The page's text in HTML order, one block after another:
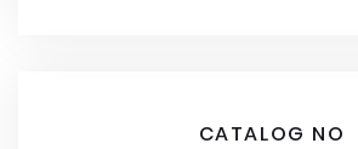
CATALOG NO